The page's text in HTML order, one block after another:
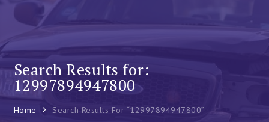
Search Results for:
12997894947800
Home Search Results For “12997894947800”